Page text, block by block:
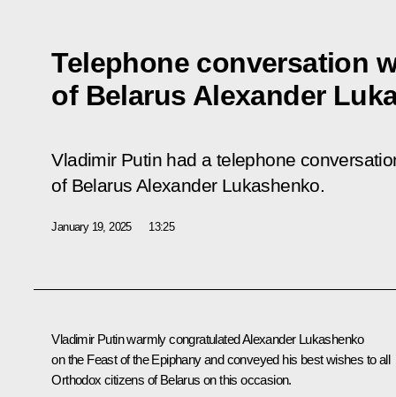
Telephone conversation
of Belarus Alexander
Vladimir Putin had a telephone
of Belarus Alexander Lukashenko.
January 19, 2025 13:25
Vladimir Putin warmly congratulatedAlexander Lukashenko
on the Feast of the Epiphany and conveyed his best wishes to all
Orthodox citizens of Belarus on this occasion.